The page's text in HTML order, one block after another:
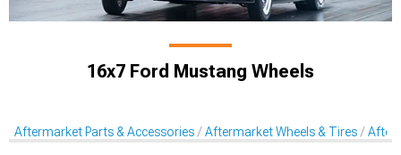
16x7 Ford Mustang Wheels
Aftermarket Parts & Accessories Aftermarket Wheels & Tires